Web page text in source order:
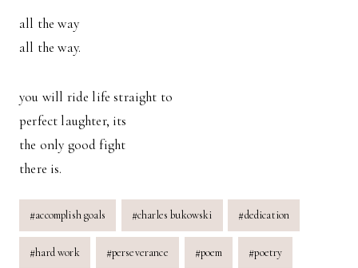
all the way
all the way.
you will ride life straight to
perfect laughter, its
the only good fight
there is.
Post
Tags:
#accomplish goals #charles bukowski #dedication
#hard work #perseverance #poem #poetry